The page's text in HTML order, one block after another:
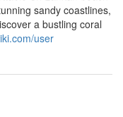
sandy coastlines,
a bustling coral
user